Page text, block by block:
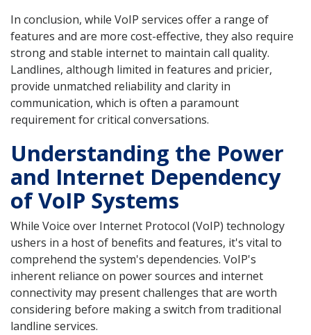
In conclusion, while VoIP services offer a range of
features and are more cost-effective, they also require
strong and stable internet to maintain call quality.
Landlines, although limited in features and pricier,
provide unmatched reliability and clarity in
communication, which is often a paramount
requirement for critical conversations.
Understanding the Power
and Internet Dependency
of VoIP Systems
While Voice over Internet Protocol (VoIP) technology
ushers in a host of benefits and features, it's vital to
comprehend the system's dependencies. VoIP's
inherent reliance on power sources and internet
connectivity may present challenges that are worth
considering before making a switch from traditional
landline services.